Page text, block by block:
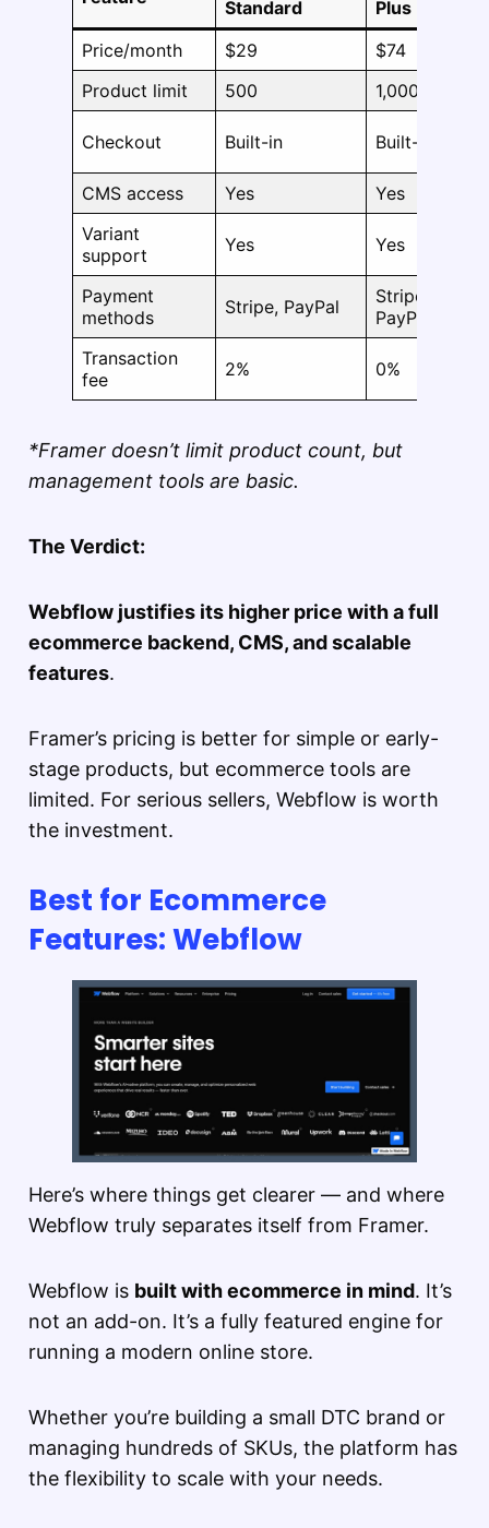
Standard
Plus
Price/month
$29
$74
Product limit
500 1,000
Checkout Built-in Built-in
CMS access Yes
Yes
Variant
support
Yes Yes
Payment
methods
Stripe, PayPal
Stripe,
PayPal
Transaction
fee
2% 0%
*Framer doesn’t limit product count, but
management tools are basic.
The Verdict:
Webflow justifies its higher price with a full
ecommerce backend, CMS, and scalable
features.
Framer’s pricing is better for simple or early-
stage products, but ecommerce tools are
limited. For serious sellers, Webflow is worth
the investment.
Best for Ecommerce
Features: Webflow
Here’s where things get clearer — and where
Webflow truly separates itself from Framer.
Webflow is built with ecommerce in mind. It’s
not an add-on. It’s a fully featured engine for
running a modern online store.
Whether you’re building a small DTC brand or
managing hundreds of SKUs, the platform has
the flexibility to scale with your needs.